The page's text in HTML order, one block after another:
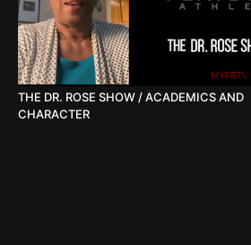
THE DR. ROSE SHOW / ACADEMICS AND
CHARACTER